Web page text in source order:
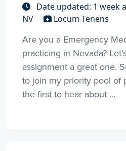
Date updated: 1 week
NV
Locum Tenens
Are you a Emergency
practicing in Nevada?
assignment a great one.
to join my priority pool of
the first to hear about ...